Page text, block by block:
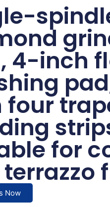
4-inch
four
for
Now